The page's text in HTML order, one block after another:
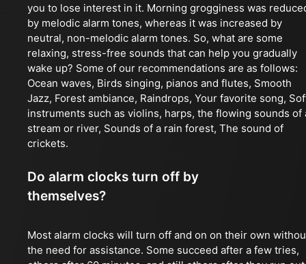
you to lose interest in it. Morning grogginess was
by melodic alarm tones, whereas it was increased by
neutral, non-melodic alarm tones. So, what are some
relaxing, stress-free sounds that can help you gradually
wake up? Some of our recommendations are as follows:
Ocean waves, Birds singing, pianos and flutes, Smooth
Jazz, Forest ambiance, Raindrops, Your favorite song,
instruments such as violins, harps, the flowing sounds of
stream or river, Sounds of a rain forest, The sound of
crickets.
Do alarm clocks turn off by
themselves?
Most alarm clocks will turn off and on on their own
the need for assistance. Some succeed after a few tries,